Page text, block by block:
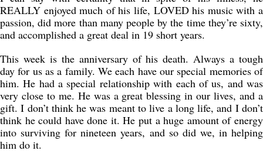
REALLY enjoyed much of his life, LOVED his music with a
passion, did more than many people by the time they’re sixty,
and accomplished a great deal in 19 short years.
This week is the anniversary of his death. Always a tough
day for us as a family. We each have our special memories of
him. He had a special relationship with each of us, and was
very close to me. He was a great blessing in our lives, and a
gift. I don’t think he was meant to live a long life, and I don’t
think he could have done it. He put a huge amount of energy
into surviving for nineteen years, and so did we, in helping
him do it.